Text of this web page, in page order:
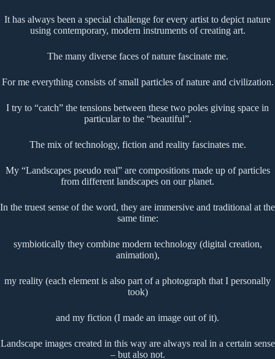
It has always been a special challenge for every artist to depict nature
using contemporary, modern instruments of creating art.
The many diverse faces of nature fascinate me.
For me everything consists of small particles of nature and civilization.
I try to “catch” the tensions between these two poles giving space in
particular to the “beautiful”.
The mix of technology, fiction and reality fascinates me.
My “Landscapes pseudo real” are compositions made up of particles
from different landscapes on our planet.
In the truest sense of the word, they are immersive and traditional at the
same time:
symbiotically they combine modern technology (digital creation,
animation),
my reality (each element is also part of a photograph that I personally
took)
and my fiction (I made an image out of it).
Landscape images created in this way are always real in a certain sense
– but also not.